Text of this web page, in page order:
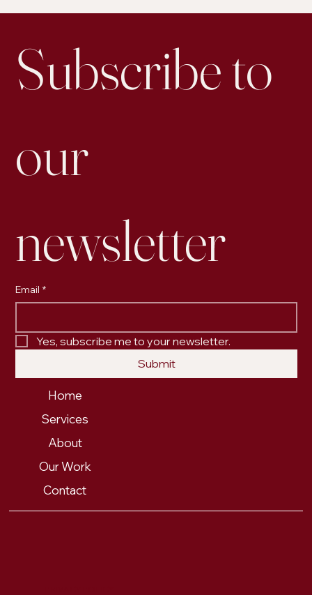
Subscribe to
our
newsletter
Email *
Yes, subscribe me to your newsletter.
Submit
Home
Services
About
Our Work
Contact